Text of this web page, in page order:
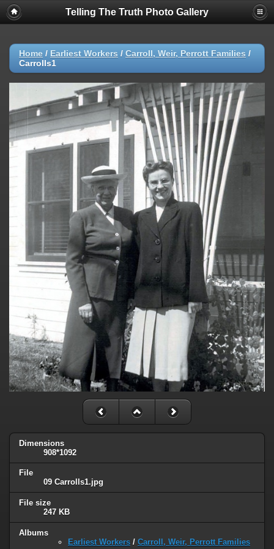
Telling The Truth Photo Gallery
Home / Earliest Workers / Carroll, Weir, Perrott Families /
Carrolls1
Dimensions
908*1092
File
09 Carrolls1.jpg
File size
247 KB
Albums
Earliest Workers / Carroll, Weir, Perrott Families